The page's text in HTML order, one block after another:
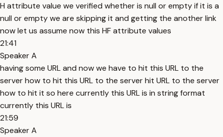
H attribute value we verified whether is null or empty if it is a
null or empty we are skipping it and getting the another link
now let us assume now this HF attribute values
21:41
Speaker A
having some URL and now we have to hit this URL to the
server how to hit this URL to the server hit URL to the server
how to hit it so here currently this URL is in string format
currently this URL is
21:59
Speaker A